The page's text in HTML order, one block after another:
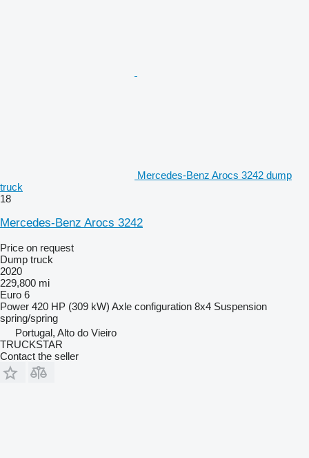
Mercedes-Benz Arocs 3242 dump
truck
18
Mercedes-Benz Arocs 3242
Price on request
Dump truck
2020
229,800 mi
Euro 6
Power 420 HP (309 kW) Axle configuration 8x4 Suspension
spring/spring
Portugal, Alto do Vieiro
TRUCKSTAR
Contact the seller